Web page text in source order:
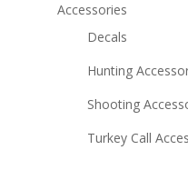
Accessories
Decals
Hunting
Shooting
Turkey Call